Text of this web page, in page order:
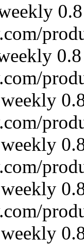
0.8
0.8
weekly
weekly
weekly
weekly